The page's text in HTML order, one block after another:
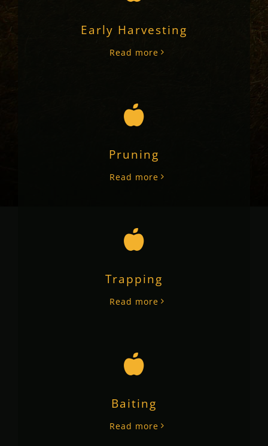
Early Harvesting
Read more
Pruning
Read more
Trapping
Read more
Baiting
Read more